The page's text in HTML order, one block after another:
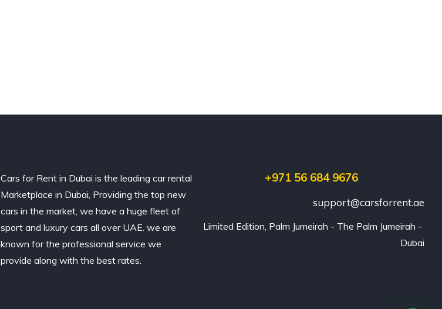
Cars for Rent in Dubai is the leading car rental
Marketplace in Dubai, Providing the top new
cars in the market, we have a huge fleet of
sport and luxury cars all over UAE. we are
known for the professional service we
provide along with the best rates.
+971 56 684 9676
support@carsforrent.ae
Limited Edition, Palm Jumeirah - The Palm Jumeirah -
Dubai